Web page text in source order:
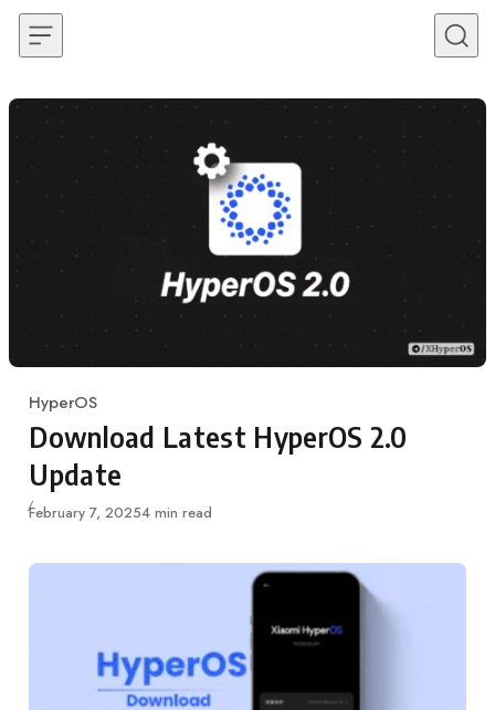
Skip to content
Category
HyperOS
Download Latest HyperOS 2.0
Update
Published
February 7, 20254 min read